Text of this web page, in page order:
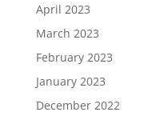
April 2023
March 2023
February 2023
January 2023
December 2022